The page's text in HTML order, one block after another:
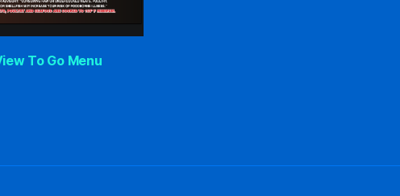
To Go Menu